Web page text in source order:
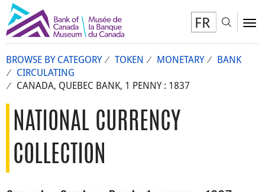
FR
BROWSE BY CATEGORY TOKEN MONETARY
BANK
CIRCULATING
CANADA, QUEBEC BANK, 1 PENNY : 1837
NATIONAL CURRENCY
COLLECTION